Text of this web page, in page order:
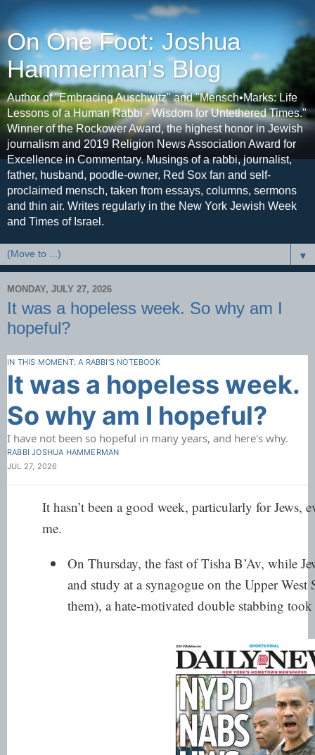
On One Foot: Joshua
Hammerman's Blog
Author of "Embracing Auschwitz" and "Mensch•Marks: Life
Lessons of a Human Rabbi - Wisdom for Untethered Times."
Winner of the Rockower Award, the highest honor in Jewish
journalism and 2019 Religion News Association Award for
Excellence in Commentary. Musings of a rabbi, journalist,
father, husband, poodle-owner, Red Sox fan and self-
proclaimed mensch, taken from essays, columns, sermons
and thin air. Writes regularly in the New York Jewish Week
and Times of Israel.
▼
MONDAY, JULY 27, 2026
It was a hopeless week. So why am I
hopeful?
IN THIS MOMENT: A RABBI'S NOTEBOOK
It was a hopeless week.
So why am I hopeful?
I have not been so hopeful in many years, and here's why.
RABBI JOSHUA HAMMERMAN
JUL 27, 2026
It hasn’t been a good week, particularly for Jews,
me.
On Thursday, the fast of Tisha B’Av, while
and study at a synagogue on the Upper West
them), a hate-motivated double stabbing